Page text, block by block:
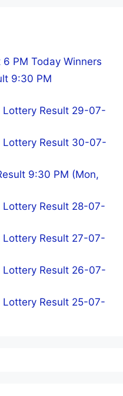
PM Today Winners
9:30 PM
Lottery Result 29-07-
Lottery Result 30-07-
9:30 PM (Mon,
Lottery Result 28-07-
Lottery Result 27-07-
Lottery Result 26-07-
Lottery Result 25-07-